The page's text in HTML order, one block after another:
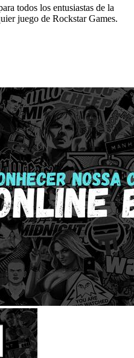
todos los entusiastas de la
juego de Rockstar Games.